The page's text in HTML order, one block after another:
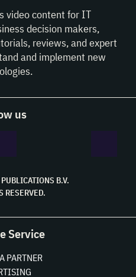
video content for IT
decision makers,
reviews, and expert
and implement new
us
B.V.
RESERVED.
Service
PARTNER